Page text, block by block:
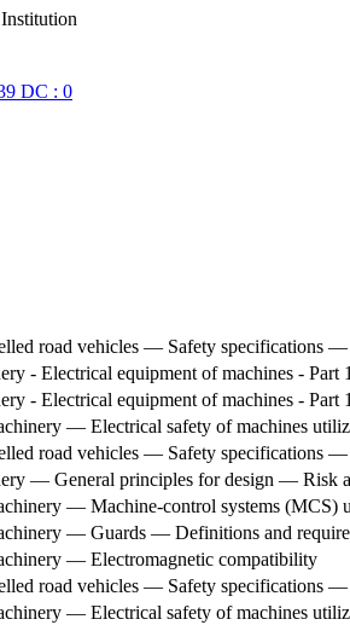
DC : 0
road vehicles — Safety specifications —
- Electrical equipment of machines - Part
- Electrical equipment of machines -
— Electrical safety of machines
road vehicles — Safety specifications —
— General principles for design — Risk
— Machine-control systems (MCS)
— Guards — Definitions and
— Electromagnetic compatibility
road vehicles — Safety specifications —
— Electrical safety of machines